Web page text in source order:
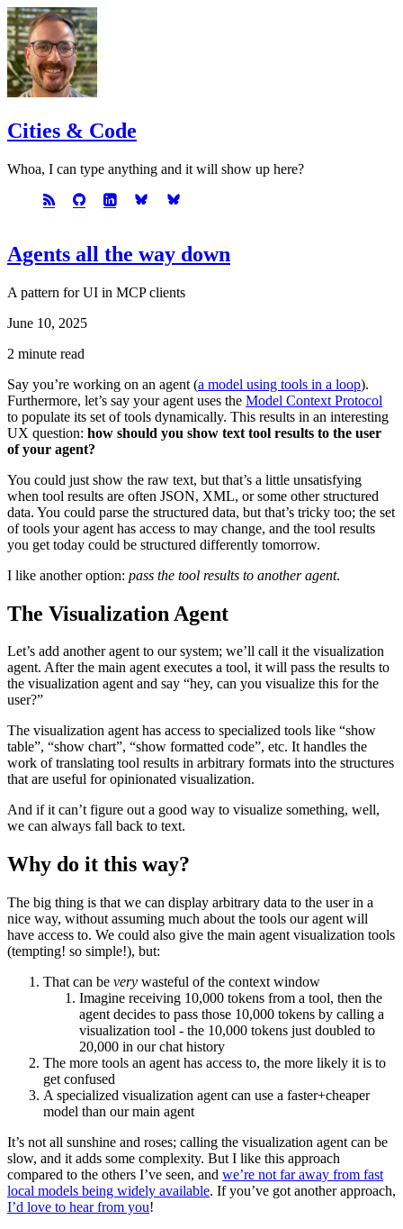
Agents all the way down
A pattern for UI in MCP clients
June 10, 2025
2 minute read
Say you’re working on an agent (a model using tools in a loop).
Furthermore, let’s say your agent uses the Model Context Protocol
to populate its set of tools dynamically. This results in an interesting
UX question: how should you show text tool results to the user
of your agent?
You could just show the raw text, but that’s a little unsatisfying
when tool results are often JSON, XML, or some other structured
data. You could parse the structured data, but that’s tricky too; the set
of tools your agent has access to may change, and the tool results
you get today could be structured differently tomorrow.
I like another option: pass the tool results to another agent.
The Visualization Agent
Let’s add another agent to our system; we’ll call it the visualization
agent. After the main agent executes a tool, it will pass the results to
the visualization agent and say “hey, can you visualize this for the
user?”
The visualization agent has access to specialized tools like “show
table”, “show chart”, “show formatted code”, etc. It handles the
work of translating tool results in arbitrary formats into the structures
that are useful for opinionated visualization.
And if it can’t figure out a good way to visualize something, well,
we can always fall back to text.
Why do it this way?
The big thing is that we can display arbitrary data to the user in a
nice way, without assuming much about the tools our agent will
have access to. We could also give the main agent visualization tools
(tempting! so simple!), but:
That can be very wasteful of the context window
Imagine receiving 10,000 tokens from a tool, then the
agent decides to pass those 10,000 tokens by calling a
visualization tool - the 10,000 tokens just doubled to
20,000 in our chat history
The more tools an agent has access to, the more likely it is to
get confused
A specialized visualization agent can use a faster+cheaper
model than our main agent
It’s not all sunshine and roses; calling the visualization agent can be
slow, and it adds some complexity. But I like this approach
compared to the others I’ve seen, and we’re not far away from fast
local models being widely available. If you’ve got another approach,
I’d love to hear from you!
Cities & Code
Whoa, I can type anything and it will show up here?